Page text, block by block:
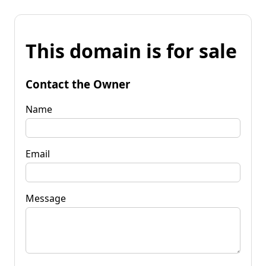
This domain is for sale
Contact the Owner
Name
Email
Message